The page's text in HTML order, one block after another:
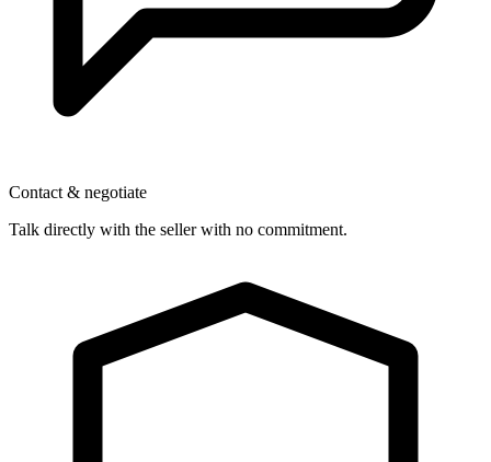
Contact & negotiate
Talk directly with the seller with no commitment.